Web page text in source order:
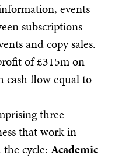
events
subscriptions
and copy sales.
of £315m on
cash flow equal to
three
that work in
cycle: Academic